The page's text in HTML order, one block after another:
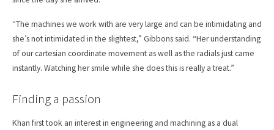
“The machines we work with are very large and can be intimidating and
she’s not intimidated in the slightest,” Gibbons said. “Her understanding
of our cartesian coordinate movement as well as the radials just came
instantly. Watching her smile while she does this is really a treat.”
Finding a passion
Khan first took an interest in engineering and machining as a dual